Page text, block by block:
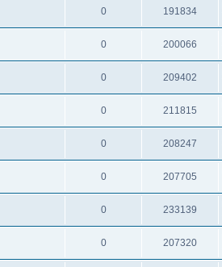
0 191834
0 200066
0 209402
0 211815
0 208247
0 207705
0 233139
0 207320